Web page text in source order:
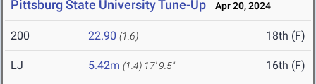
Pittsburg State University Tune-Up Apr 20, 2024
200 22.90 (1.6) 18th (F)
LJ 5.42m (1.4) 17' 9.5" 16th (F)